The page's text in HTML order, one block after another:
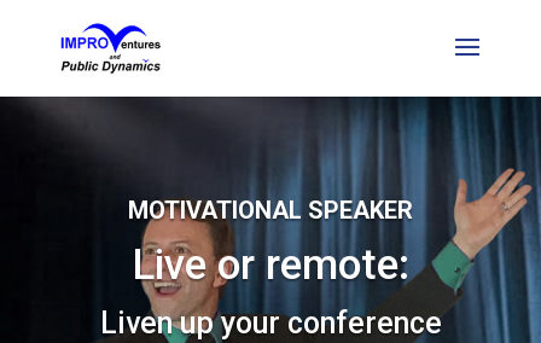
MOTIVATIONAL SPEAKER
Live or remote:
Liven up your conference